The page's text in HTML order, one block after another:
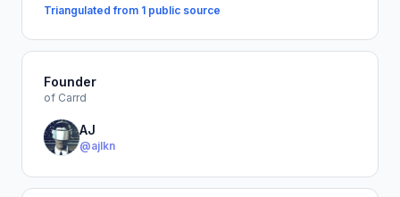
Triangulated from 1 public source
Founder
of Carrd
AJ
@ajlkn